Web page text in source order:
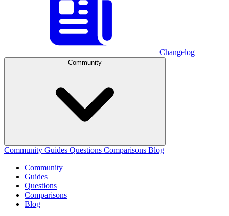
Changelog
Community
Community Guides Questions Comparisons Blog
Community
Guides
Questions
Comparisons
Blog